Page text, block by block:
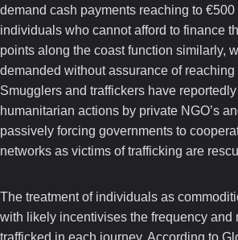
demand cash payments reaching to
individuals who cannot afford to finance
points along the coast function similarly,
demanded without assurance of reaching
Smugglers and traffickers have
humanitarian actions by private NGO’s
passively forcing governments to
networks as victims of trafficking are
The treatment of individuals as
with likely incentivises the frequency and
trafficked in each journey. According to